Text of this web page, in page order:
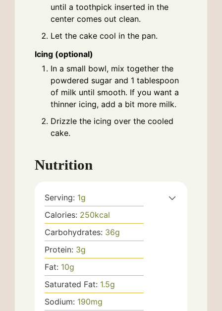
until a toothpick inserted in the
center comes out clean.
Let the cake cool in the pan.
Icing (optional)
In a small bowl, mix together the
powdered sugar and 1 tablespoon
of milk until smooth. If you want a
thinner icing, add a bit more milk.
Drizzle the icing over the cooled
cake.
Nutrition
Serving: 1g
Calories: 250kcal
Carbohydrates: 36g
Protein: 3g
Fat: 10g
Saturated Fat: 1.5g
Sodium: 190mg